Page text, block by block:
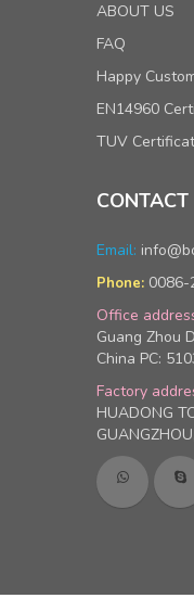
ABOUT US
FAQ
Happy
EN14960
TUV
Email:
Phone: 0086-
Office
Guang Zhou
China PC:
Factory
HUADONG